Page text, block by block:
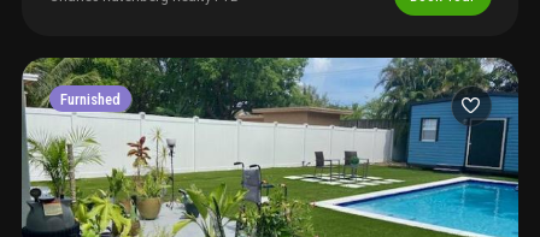
in balcony, and extra storage. Rent does not included water. One
$300.00 non-refundable pet fee applies. To move in: first month’s
rent, and two month security deposit are required. Association
approval takes approximately 3–4 weeks, and all applicants
must have a credit score of 650 or higher.
Furnished